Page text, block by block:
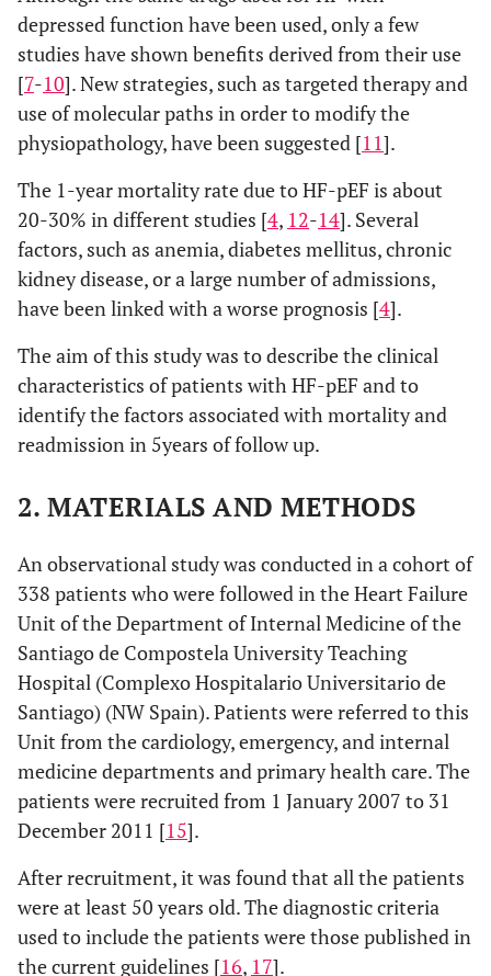
depressed function have been used, only a few
studies have shown benefits derived from their use
[7-10]. New strategies, such as targeted therapy and
use of molecular paths in order to modify the
physiopathology, have been suggested [11].
The 1-year mortality rate due to HF-pEF is about
20-30% in different studies [4, 12-14]. Several
factors, such as anemia, diabetes mellitus, chronic
kidney disease, or a large number of admissions,
have been linked with a worse prognosis [4].
The aim of this study was to describe the clinical
characteristics of patients with HF-pEF and to
identify the factors associated with mortality and
readmission in 5years of follow up.
2. MATERIALS AND METHODS
An observational study was conducted in a cohort of
338 patients who were followed in the Heart Failure
Unit of the Department of Internal Medicine of the
Santiago de Compostela University Teaching
Hospital (Complexo Hospitalario Universitario de
Santiago) (NW Spain). Patients were referred to this
Unit from the cardiology, emergency, and internal
medicine departments and primary health care. The
patients were recruited from 1 January 2007 to 31
December 2011 [15].
After recruitment, it was found that all the patients
were at least 50 years old. The diagnostic criteria
used to include the patients were those published in
the current guidelines [16, 17].